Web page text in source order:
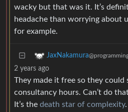
wacky but that was it. It’s
headache than worrying about
for example.
JaxNakamura
2 years ago
They made it free so they could
consultancy hours. Can’t do
It’s the death star of complexity.